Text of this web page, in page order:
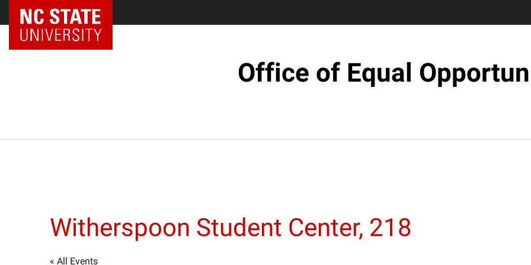
NC State Home
Office of Equal
Witherspoon Student Center, 218
« All Events